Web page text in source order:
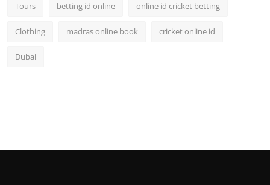
Tours betting id online online id cricket betting
Clothing madras online book cricket online id
Dubai